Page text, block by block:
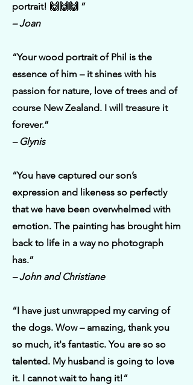
portrait! 🙌🙌🙌 ”
– Joan
“Your wood portrait of Phil is the
essence of him – it shines with his
passion for nature, love of trees and of
course New Zealand. I will treasure it
forever.”
– Glynis
“You have captured our son’s
expression and likeness so perfectly
that we have been overwhelmed with
emotion. The painting has brought him
back to life in a way no photograph
has.”
– John and Christiane
“I have just unwrapped my carving of
the dogs. Wow – amazing, thank you
so much, it's fantastic. You are so so
talented. My husband is going to love
it. I cannot wait to hang it!“